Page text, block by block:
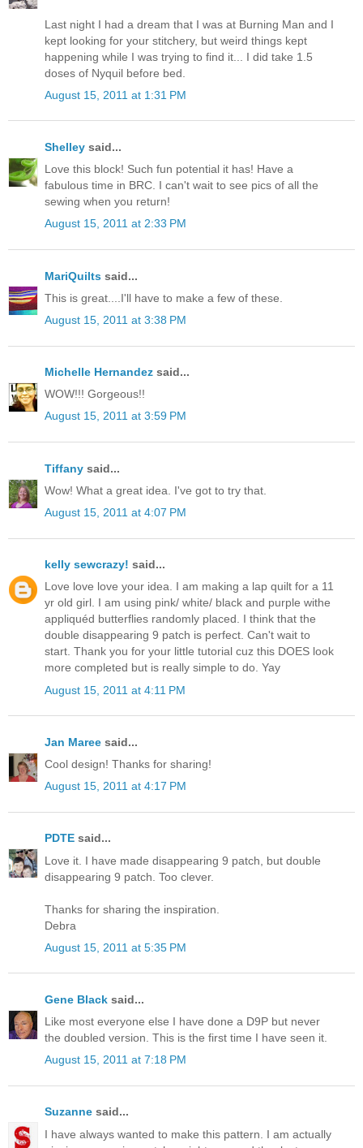
Last night I had a dream that I was at Burning Man and I
kept looking for your stitchery, but weird things kept
happening while I was trying to find it... I did take 1.5
doses of Nyquil before bed.
August 15, 2011 at 1:31 PM
Shelley said...
Love this block! Such fun potential it has! Have a
fabulous time in BRC. I can't wait to see pics of all the
sewing when you return!
August 15, 2011 at 2:33 PM
MariQuilts said...
This is great....I'll have to make a few of these.
August 15, 2011 at 3:38 PM
Michelle Hernandez said...
WOW!!! Gorgeous!!
August 15, 2011 at 3:59 PM
Tiffany said...
Wow! What a great idea. I've got to try that.
August 15, 2011 at 4:07 PM
kelly sewcrazy! said...
Love love love your idea. I am making a lap quilt for a 11
yr old girl. I am using pink/ white/ black and purple withe
appliquéd butterflies randomly placed. I think that the
double disappearing 9 patch is perfect. Can't wait to
start. Thank you for your little tutorial cuz this DOES look
more completed but is really simple to do. Yay
August 15, 2011 at 4:11 PM
Jan Maree said...
Cool design! Thanks for sharing!
August 15, 2011 at 4:17 PM
PDTE said...
Love it. I have made disappearing 9 patch, but double
disappearing 9 patch. Too clever.
Thanks for sharing the inspiration.
Debra
August 15, 2011 at 5:35 PM
Gene Black said...
Like most everyone else I have done a D9P but never
the doubled version. This is the first time I have seen it.
August 15, 2011 at 7:18 PM
Suzanne said...
I have always wanted to make this pattern. I am actually